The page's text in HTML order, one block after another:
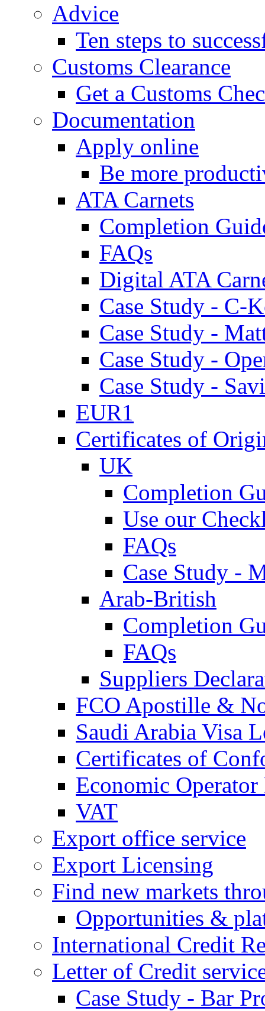
Advice
Ten steps to
Customs Clearance
Get a Customs
Documentation
Apply online
Be more
ATA Carnets
Completion
FAQs
Digital ATA
Case Study - C-
Case Study -
Case Study -
Case Study -
EUR1
Certificates of
UK
Completion
Use our
FAQs
Case Study -
Arab-British
Completion
FAQs
Suppliers
FCO Apostille &
Saudi Arabia Visa
Certificates of
Economic
VAT
Export office service
Export Licensing
Find new markets
Opportunities &
International Credit
Letter of Credit
Case Study - Bar